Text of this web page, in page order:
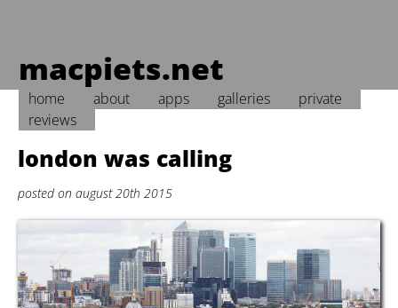
macpiets.net
home about apps galleries
private
reviews
london was calling
posted on august 20th 2015